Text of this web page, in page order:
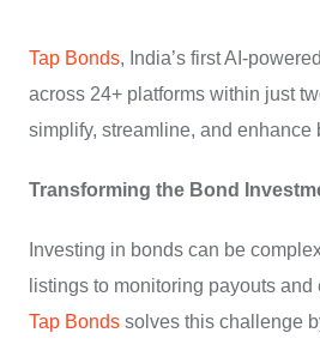
Tap Bonds, India’s first AI-
across 24+ platforms within just
simplify, streamline, and
Transforming the Bond
Investing in bonds can be
listings to monitoring payouts
Tap Bonds solves this challenge